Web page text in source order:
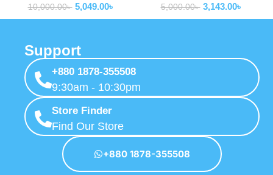
sim card slot
10,000.00৳ 5,049.00৳ 5,000.00৳ 3,143.00৳
Support
+880 1878-355508
9:30am - 10:30pm
Store Finder
Find Our Store
+880 1878-355508